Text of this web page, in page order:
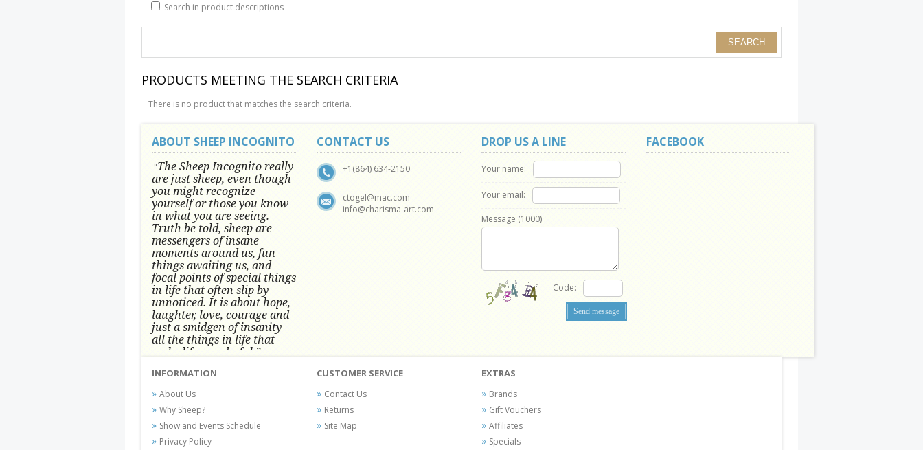
Search in product descriptions
PRODUCTS MEETING THE SEARCH CRITERIA
There is no product that matches the search criteria.
ABOUT SHEEP INCOGNITO
"The Sheep Incognito really
are just sheep, even though
you might recognize
yourself or those you know
in what you are seeing.
Truth be told, sheep are
messengers of insane
moments around us, fun
things awaiting us, and
focal points of special things
in life that often slip by
unnoticed.It is about hope,
laughter, love, courage and
just a smidgen of insanity—
all the things in life that
make life wonderful.” -
Conni Tögel's artwork has become a
favorite at fine art shows and
festivals around the Nation since
2001.
CONTACT US
+1(864) 634-2150
ctogel@mac.com
info@charisma-art.com
DROP US A LINE
Your name:
Your email:
Message (1000)
Code:
FACEBOOK
INFORMATION
About Us
Why Sheep?
Show and Events Schedule
Privacy Policy
CUSTOMER SERVICE
Contact Us
Returns
Site Map
EXTRAS
Brands
Gift Vouchers
Affiliates
Specials